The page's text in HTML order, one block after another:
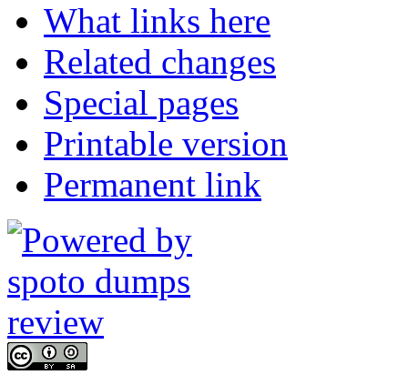
What links here
Related changes
Special pages
Printable version
Permanent link